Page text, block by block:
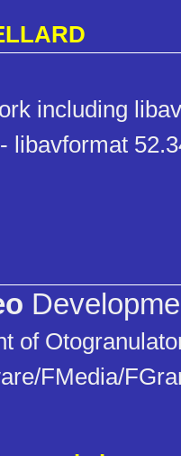
including
libavformat
of
FMedia/